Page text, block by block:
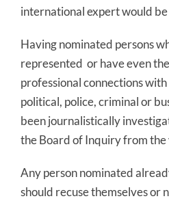
international expert would
Having nominated persons
represented or have even
professional connections
political, police, criminal or
been journalistically
the Board of Inquiry from
Any person nominated
should recuse themselves or